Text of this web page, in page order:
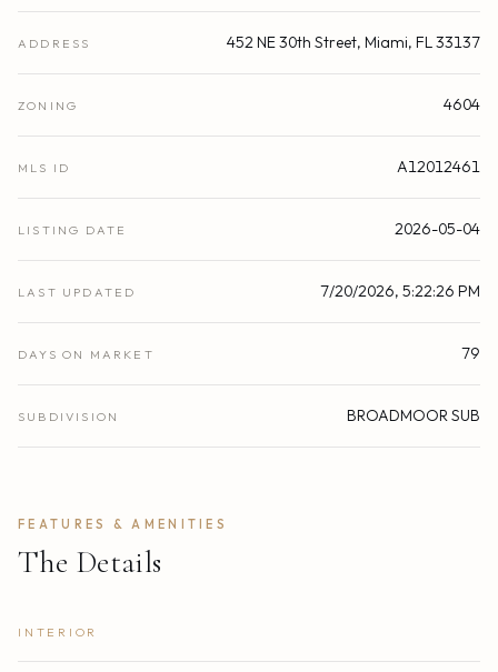
ADDRESS 452 NE 30th Street, Miami, FL 33137
ZONING 4604
MLS ID A12012461
LISTING DATE 2026-05-04
LAST UPDATED 7/20/2026, 5:22:26 PM
DAYS ON MARKET 79
SUBDIVISION BROADMOOR SUB
FEATURES & AMENITIES
The Details
INTERIOR